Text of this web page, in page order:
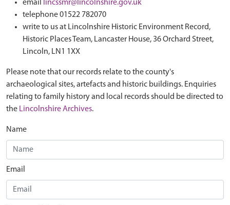
email
lincssmr@lincolnshire.gov.uk
telephone 01522 782070
write to us at Lincolnshire Historic Environment Record,
Historic Places Team, Lancaster House, 36 Orchard Street,
Lincoln, LN1 1XX
Please note that our records relate to the county's
archaeological sites, artefacts and historic buildings. Enquiries
relating to family history and local records should be directed to
the Lincolnshire Archives.
Name
Email